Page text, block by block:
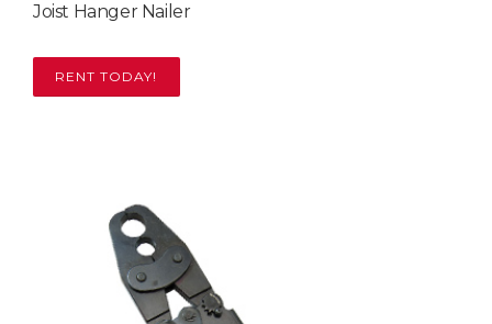
Joist Hanger Nailer
RENT TODAY!